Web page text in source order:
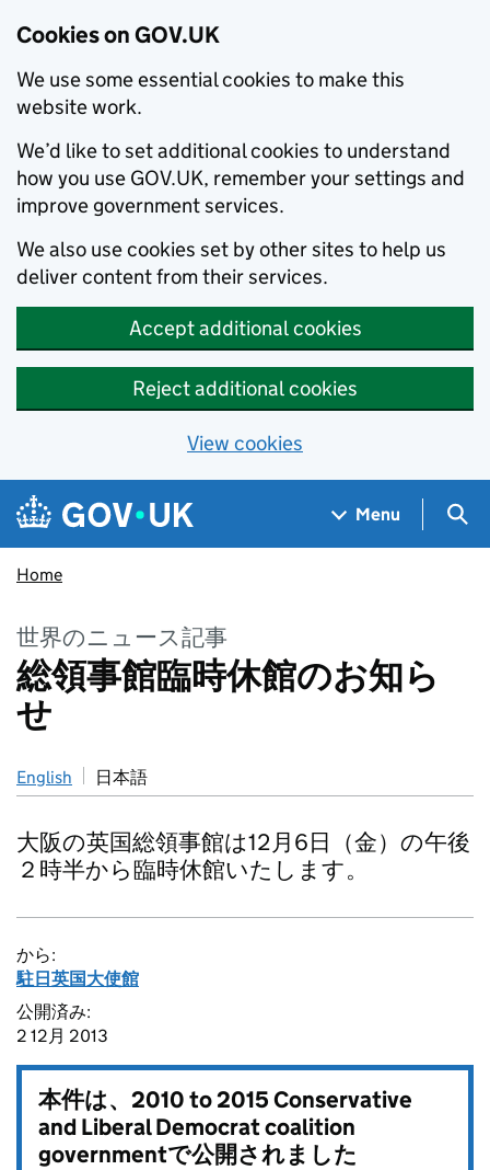
Cookies on GOV.UK
We use some essential cookies to make this
website work.
We’d like to set additional cookies to understand
how you use GOV.UK, remember your settings and
improve government services.
We also use cookies set by other sites to help us
deliver content from their services.
Accept additional cookies
Reject additional cookies
View cookies
Skip to main content
Navigation menu
Menu
Home
世界のニュース記事
総領事館臨時休館のお知ら
せ
English 日本語
大阪の英国総領事館は12月6日（金）の午後
２時半から臨時休館いたします。
から:
駐日英国大使館
公開済み:
2 12月 2013
本件は、 2010 to 2015 Conservative
and Liberal Democrat coalition
governmentで公開されました